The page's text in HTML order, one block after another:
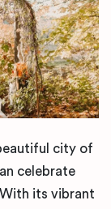
city of
celebrate
its vibrant